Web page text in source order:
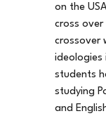
on the
cross over
crossover
ideologies
students
studying
and